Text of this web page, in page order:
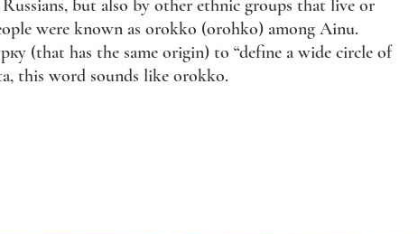
but also by other ethnic groups that live or
were known as orokko (orohko) among Ainu.
(that has the same origin) to “define a wide circle of
this word sounds like orokko.